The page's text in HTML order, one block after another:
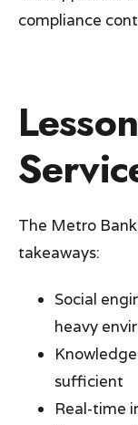
compliance
The Metro
takeaways:
Social
heavy
sufficient
Real-time